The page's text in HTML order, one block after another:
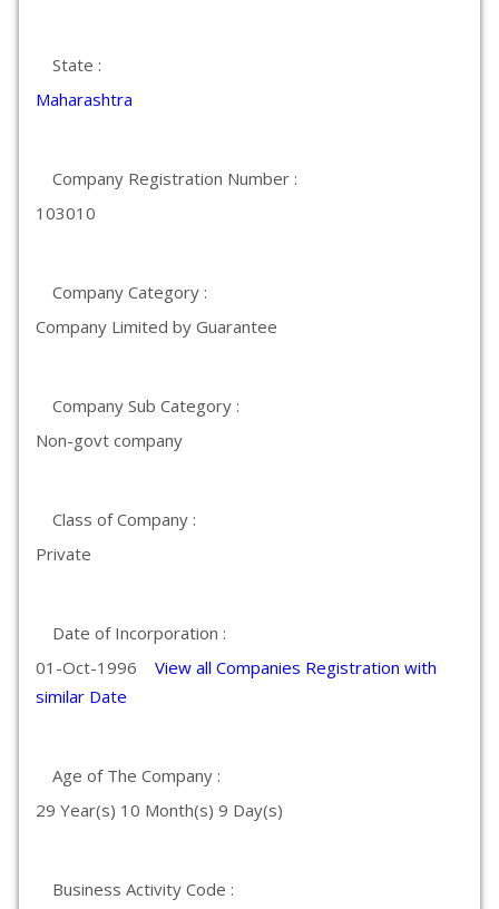
State :
Maharashtra
Company Registration Number :
103010
Company Category :
Company Limited by Guarantee
Company Sub Category :
Non-govt company
Class of Company :
Private
Date of Incorporation :
01-Oct-1996 View all Companies Registration with
similar Date
Age of The Company :
29 Year(s) 10 Month(s) 9 Day(s)
Business Activity Code :